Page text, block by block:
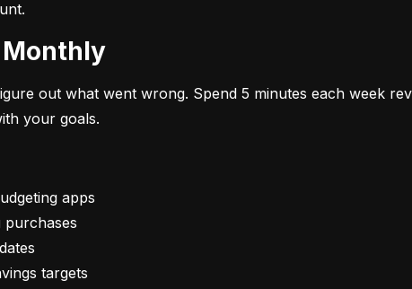
Monthly
out what went wrong. Spend 5 minutes each week
your goals.
targets